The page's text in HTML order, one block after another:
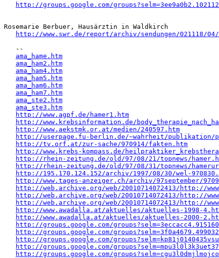
http://groups.google.com/
Rosemarie Berbuer, Hausärztin in Waldkirch
http://www.swr.de/report/archiv/sendungen/021118/
   --
ama_hame.htm
ama_ham2.htm
ama_ham4.htm
ama_ham5.htm
ama_ham6.htm
ama_ham7.htm
ama_ste2.htm
ama_ste3.htm
http://www.agpf.de/hamer1.htm
http://www.krebsinformation.de/
http://www.aekstmk.or.at/medien/240597.htm
http://userpage.fu-berlin.de/~wahrheit/publikation/
http://tv.orf.at/zur-sache/970914/fakten.htm
http://www.krebs-kompass.de/
http://rhein-zeitung.de/old/97/08/21/topnews/
http://rhein-zeitung.de/old/97/08/31/topnews/
http://195.170.124.152/archiv/1997/08/30/wel-
http://www.tages-anzeiger.ch/archiv/97september/
http://web.archive.org/web/20010714072413/http://
http://web.archive.org/web/20010714072413/http://
http://web.archive.org/web/20010714072413/http://
http://www.awadalla.at/aktuelles/aktuelles-1998-
http://www.awadalla.at/aktuelles/aktuelles-2000-
http://groups.google.com/
http://groups.google.com/
http://groups.google.com/
http://groups.google.com/
http://groups.google.com/